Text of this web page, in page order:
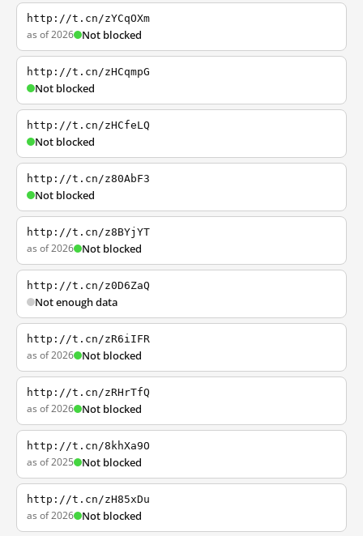
http://t.cn/zYCqOXm
as of 2026 Not blocked
http://t.cn/zHCqmpG
Not blocked
http://t.cn/zHCfeLQ
Not blocked
http://t.cn/z80AbF3
Not blocked
http://t.cn/z8BYjYT
as of 2026 Not blocked
http://t.cn/z0D6ZaQ
Not enough data
http://t.cn/zR6iIFR
as of 2026 Not blocked
http://t.cn/zRHrTfQ
as of 2026 Not blocked
http://t.cn/8khXa9O
as of 2025 Not blocked
http://t.cn/zH85xDu
as of 2026 Not blocked